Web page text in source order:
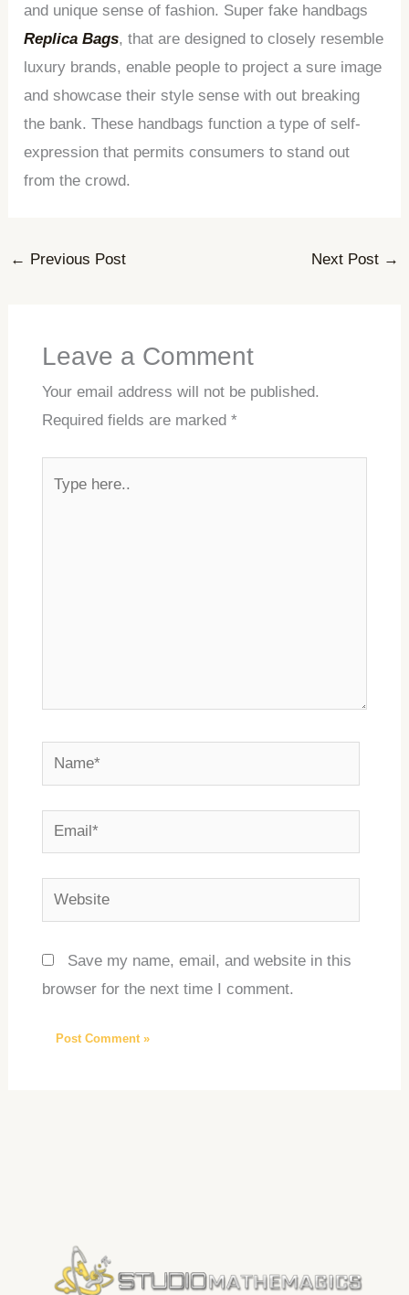
and unique sense of fashion. Super fake handbags
Replica Bags, that are designed to closely resemble
luxury brands, enable people to project a sure image
and showcase their style sense with out breaking
the bank. These handbags function a type of self-
expression that permits consumers to stand out
from the crowd.
← Previous Post Next Post →
Leave a Comment
Your email address will not be published.
Required fields are marked *
Name*
Email*
Website
Save my name, email, and website in this
browser for the next time I comment.